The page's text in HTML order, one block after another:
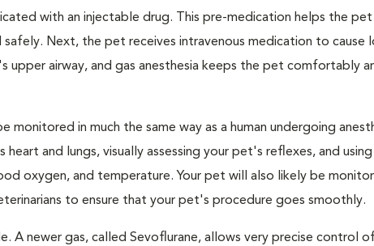
with an injectable drug. This pre-medication helps the
Next, the pet receives intravenous medication to cause
upper airway, and gas anesthesia keeps the pet comfortably
monitored in much the same way as a human undergoing
and lungs, visually assessing your pet's reflexes, and
oxygen, and temperature. Your pet will also likely be
to ensure that your pet's procedure goes smoothly.
A newer gas, called Sevoflurane, allows very precise control